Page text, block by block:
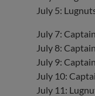
July 5:
July 7:
July 8:
July 9:
July 10:
July 11: